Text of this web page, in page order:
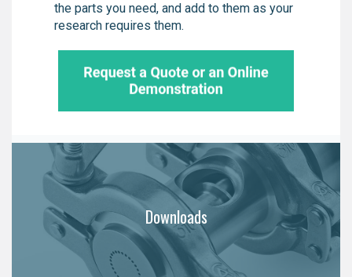
the parts you need, and add to them as your
research requires them.
Downloads